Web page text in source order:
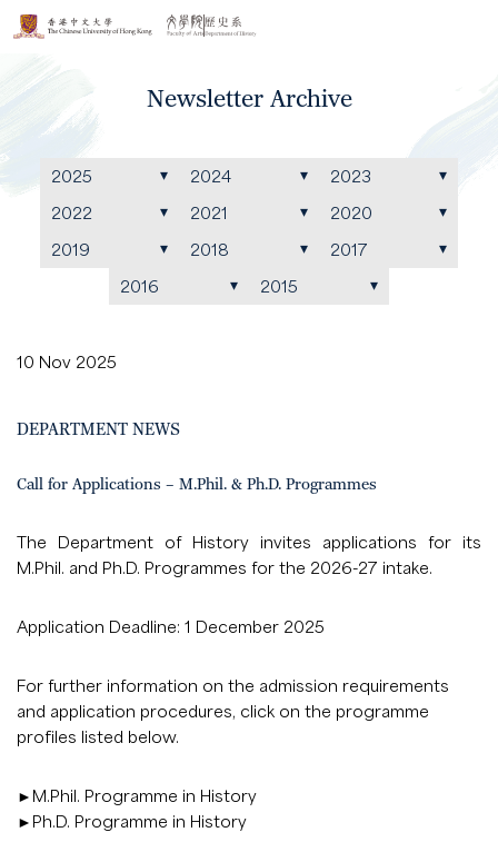
Newsletter Archive
2025 2024
2023
2022
2021
2020
2019
2018
2017
2016
2015
10 Nov 2025
DEPARTMENT NEWS
Call for Applications – M.Phil. & Ph.D. Programmes
The Department of History invites applications for its
M.Phil. and Ph.D. Programmes for the 2026-27 intake.
Application Deadline: 1 December 2025
For further information on the admission requirements
and application procedures, click on the programme
profiles listed below.
► M.Phil. Programme in History
► Ph.D. Programme in History